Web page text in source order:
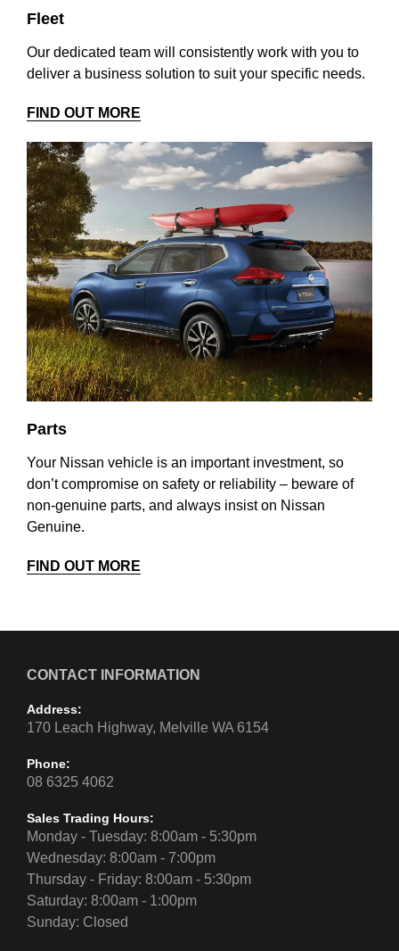
Fleet
Our dedicated team will consistently work with you to
deliver a business solution to suit your specific needs.
FIND OUT MORE
Parts
Your Nissan vehicle is an important investment, so
don’t compromise on safety or reliability – beware of
non-genuine parts, and always insist on Nissan
Genuine.
FIND OUT MORE
CONTACT INFORMATION
Address:
170 Leach Highway, Melville WA 6154
Phone:
08 6325 4062
Sales Trading Hours:
Monday - Tuesday: 8:00am - 5:30pm
Wednesday: 8:00am - 7:00pm
Thursday - Friday: 8:00am - 5:30pm
Saturday: 8:00am - 1:00pm
Sunday: Closed